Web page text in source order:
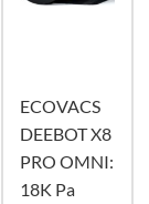
ECOVACS
DEEBOT X8
PRO OMNI:
18K Pa